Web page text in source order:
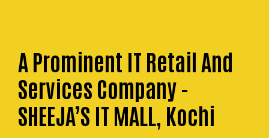
A Prominent IT Retail And
Services Company -
SHEEJA’S IT MALL, Kochi